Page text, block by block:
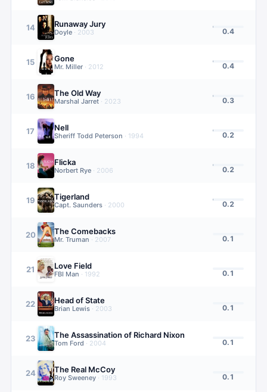
14 Runaway Jury
Doyle · 2003 0.4
15 Gone
Mr. Miller · 2012 0.4
16 The Old Way
Marshal Jarret · 2023 0.3
17 Nell
Sheriff Todd Peterson · 1994 0.2
18 Flicka
Norbert Rye · 2006 0.2
19 Tigerland
Capt. Saunders · 2000 0.2
20 The Comebacks
Mr. Truman · 2007 0.1
21 Love Field
FBI Man · 1992 0.1
22 Head of State
Brian Lewis · 2003 0.1
23 The Assassination of Richard Nixon
Tom Ford · 2004 0.1
24 The Real McCoy
Roy Sweeney · 1993 0.1